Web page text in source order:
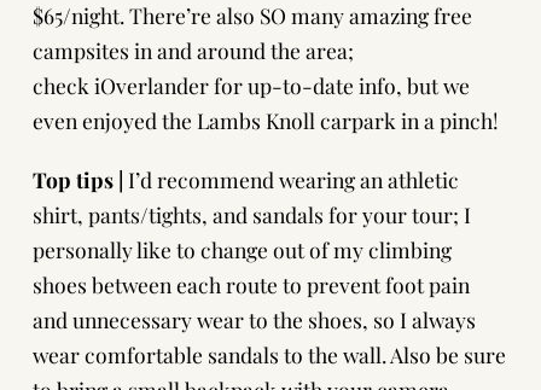
$65/night. There’re also SO many amazing free
campsites in and around the area;
check iOverlanderfor up-to-date info, but we
even enjoyed the Lambs Knoll carpark in a pinch!
Top tips | I’d recommend wearing an athletic
shirt, pants/tights, and sandals for your tour; I
personally like to change out of my climbing
shoes between each route to prevent foot pain
and unnecessary wear to the shoes, so I always
wear comfortable sandals to the wall. Also be sure